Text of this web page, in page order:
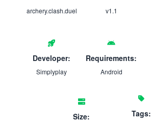
archery.clash.duel v1.1
Developer:
Simplyplay
Requirements:
Android
Size: Tags: